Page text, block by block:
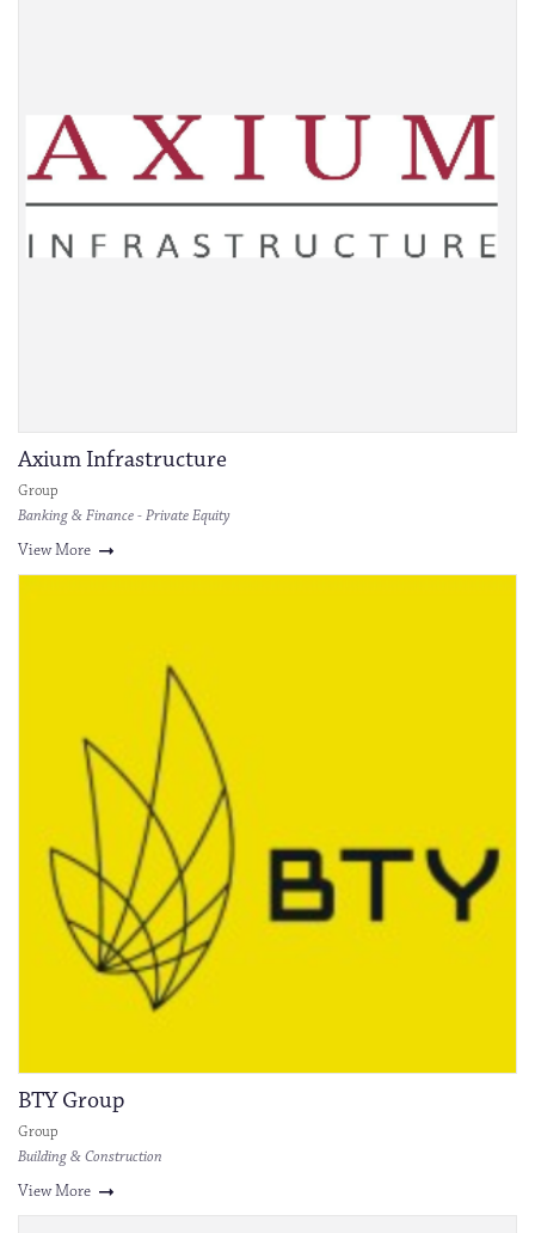
Axium Infrastructure
Group
Banking & Finance - Private Equity
View More
BTY Group
Group
Building & Construction
View More